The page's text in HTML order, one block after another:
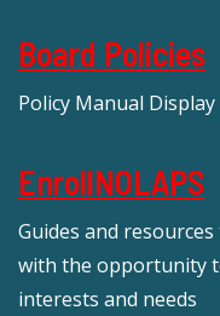
Board Policies
Policy Manual
EnrollNOLAPS
Guides and
with the opportunity
interests and needs